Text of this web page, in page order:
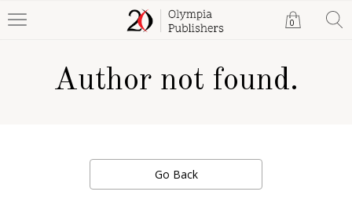
0
Author not found.
Go Back